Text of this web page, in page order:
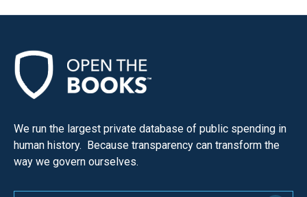
We run the largest private database of public spending in
human history. Because transparency can transform the
way we govern ourselves.